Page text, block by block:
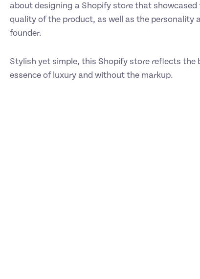
about designing a Shopify store that showcased
quality of the product, as well as the personality
founder.
Stylish yet simple, this Shopify store reflects the
essence of luxury and without the markup.